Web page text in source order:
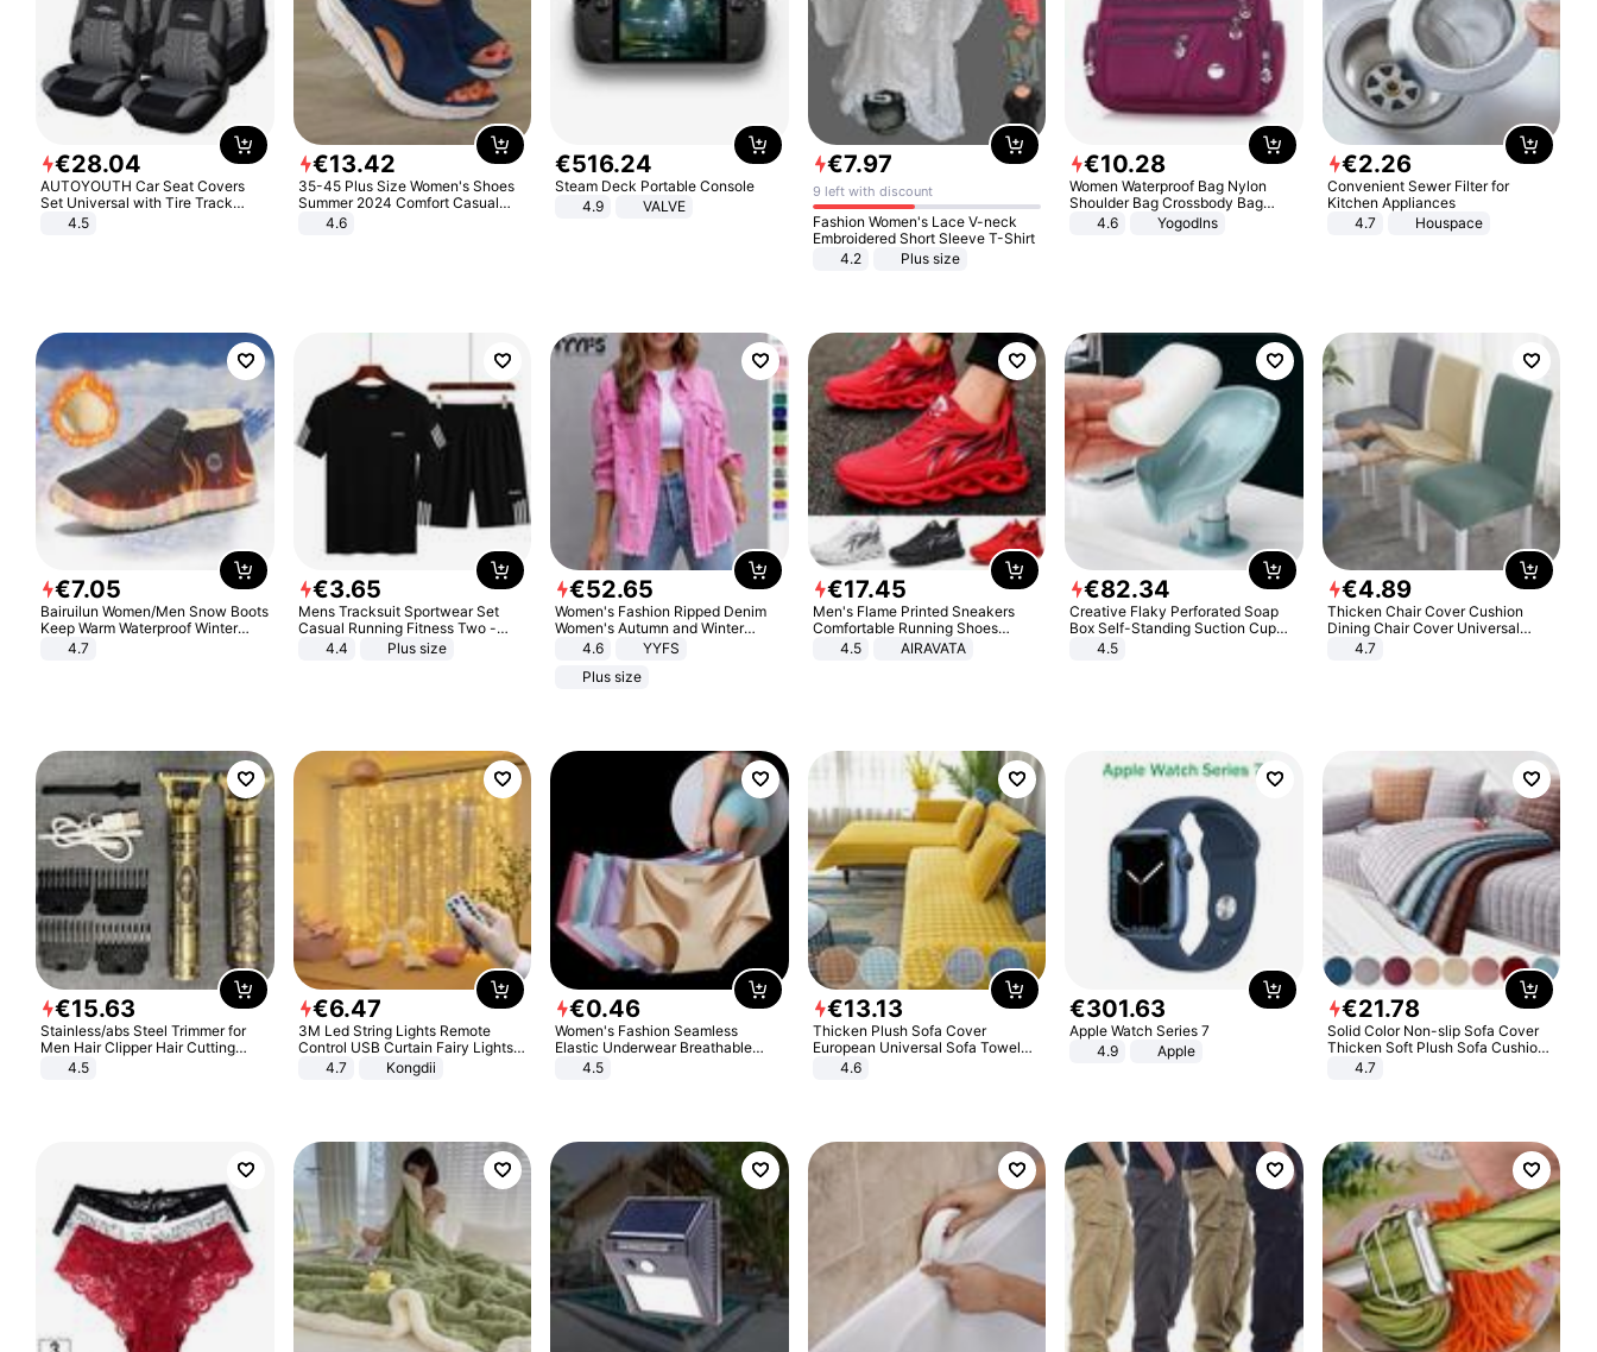
€28.04
AUTOYOUTH Car Seat Covers
Set Universal with Tire Track
Detail Styling Car Seat Protector
4.5
€13.42
35-45 Plus Size Women's Shoes
Summer 2024 Comfort Casual
Sport Sandals Women Beach
Wedge Sandals Women Platform
4.6
€516.24
Steam Deck Portable Console
4.9
VALVE
€7.97
9 left with discount
Fashion Women's Lace V-neck
Embroidered Short Sleeve T-Shirt
4.2
Plus size
€10.28
Women Waterproof Bag Nylon
Shoulder Bag Crossbody Bag
Casual Handbags
4.6 Yogodlns
€2.26
Convenient Sewer Filter for
Kitchen Appliances
4.7
Houspace
€7.05
Bairuilun Women/Men Snow Boots
Keep Warm Waterproof Winter
Shoes
4.7
€3.65
Mens Tracksuit Sportwear Set
Casual Running Fitness Two -
Piece Set
4.4 Plus size
€52.65
Women's Fashion Ripped Denim
Women's Autumn and Winter
Long-sleeved Casual Lapel Top
4.6
YYFS
Plus size
€17.45
Men's Flame Printed Sneakers
Comfortable Running Shoes
Outdoor Men Athletic Shoes
4.5 AIRAVATA
€82.34
Creative Flaky Perforated Soap
Box Self-Standing Suction Cup
Draining Bathroom Soap Storage
4.5
€4.89
Thicken Chair Cover Cushion
Dining Chair Cover Universal
Stool Cover Seat Cover Stretch
4.7
€15.63
Stainless/abs Steel Trimmer for
Men Hair Clipper Hair Cutting
Machine Professional Baldheaded
4.5
€6.47
3M Led String Lights Remote
Control USB Curtain Fairy Lights
Garland Led For Wedding Party
Christmas Window Home Outdoor
4.7 Kongdii
€0.46
Women's Fashion Seamless
Elastic Underwear Breathable
Quick-Dry Ice Silk Panties Briefs
4.5
€13.13
Thicken Plush Sofa Cover
European Universal Sofa Towel
Cover Slip Resistant Couch Cover
4.6
€301.63
Apple Watch Series 7
4.9
Apple
€21.78
Solid Color Non-slip Sofa Cover
Thicken Soft Plush Sofa Cushion
Towel for Living Room Furniture
4.7